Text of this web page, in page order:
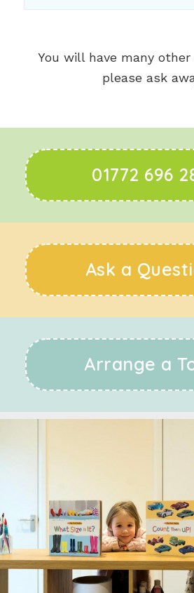
You will have many
please ask
01772 696
Ask a
Arrange a